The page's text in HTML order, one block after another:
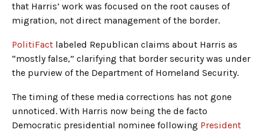
that Harris’ work was focused on the root causes of
migration, not direct management of the border.
PolitiFact labeled Republican claims about Harris as
“mostly false,” clarifying that border security was under
the purview of the Department of Homeland Security.
The timing of these media corrections has not gone
unnoticed. With Harris now being the de facto
Democratic presidential nominee following President